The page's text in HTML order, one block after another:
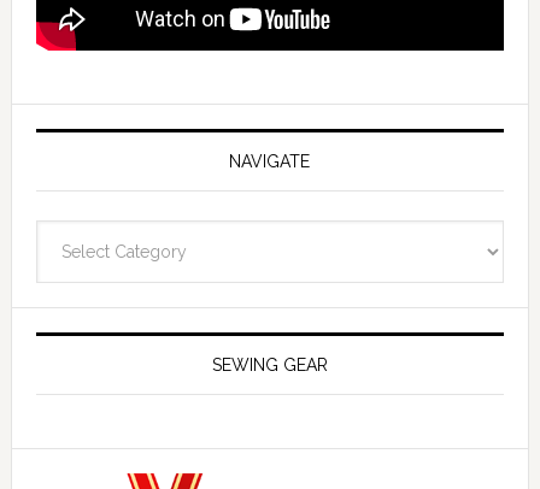
NAVIGATE
SEWING GEAR